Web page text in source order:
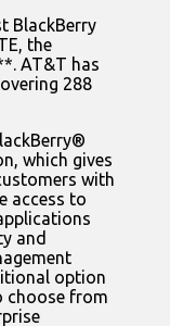
BlackBerry
the
AT&T has
288
which gives
with
access to
and
option
choose from